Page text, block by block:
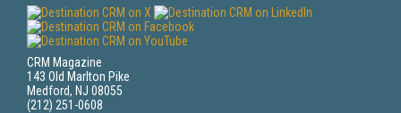
CRM Magazine
143 Old Marlton Pike
Medford, NJ 08055
(212) 251-0608